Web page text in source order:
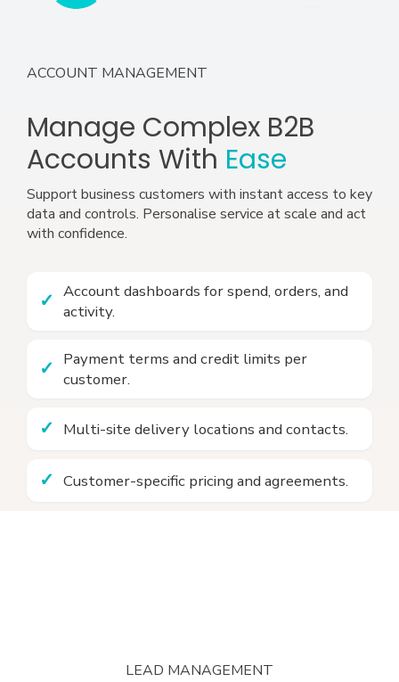
ACCOUNT MANAGEMENT
Manage Complex B2B
Accounts With Ease
Support business customers with instant access to key
data and controls. Personalise service at scale and act
with confidence.
Account dashboards for spend, orders, and
activity.
Payment terms and credit limits per
customer.
Multi-site delivery locations and contacts.
Customer-specific pricing and agreements.
LEAD MANAGEMENT